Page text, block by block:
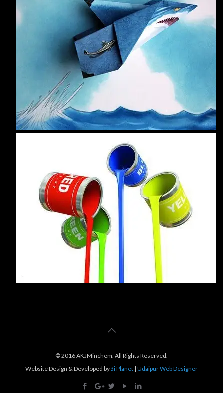
© 2016 AKJMinchem. All Rights Reserved.
Website Design & Developed by3i Planet | Udaipur Web Designer